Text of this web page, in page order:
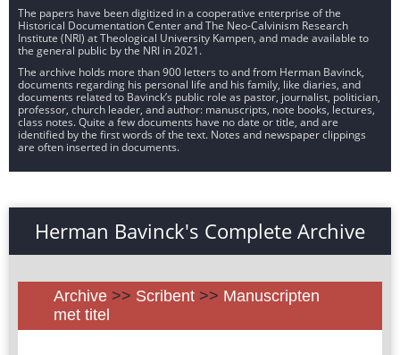
The papers have been digitized in a cooperative enterprise of the
Historical Documentation Center and The Neo-Calvinism Research
Institute (NRI) at Theological University Kampen, and made available to
the general public by the NRI in 2021.
The archive holds more than 900 letters to and from Herman Bavinck,
documents regarding his personal life and his family, like diaries, and
documents related to Bavinck’s public role as pastor, journalist, politician,
professor, church leader, and author: manuscripts, note books, lectures,
class notes. Quite a few documents have no date or title, and are
identified by the first words of the text. Notes and newspaper clippings
are often inserted in documents.
Herman Bavinck's Complete Archive
Archive >> Scribent >> Manuscripten
met titel